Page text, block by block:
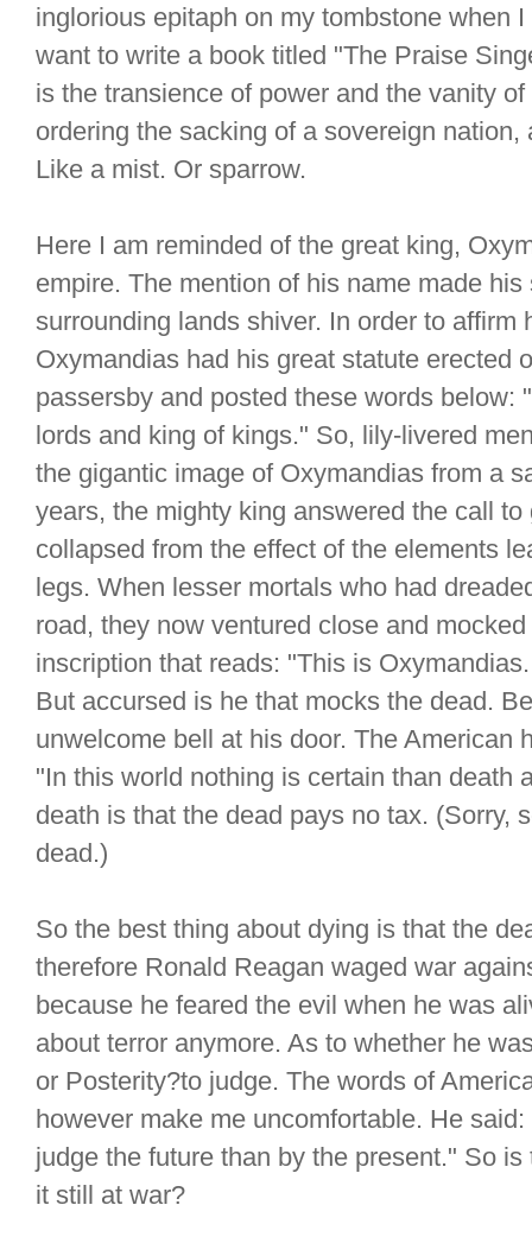
inglorious epitaph on my tombstone when
want to write a book titled "The Praise
is the transience of power and the vanity
ordering the sacking of a sovereign
Like a mist. Or sparrow.
Here I am reminded of the great king,
empire. The mention of his name made
surrounding lands shiver. In order to
Oxymandias had his great statute erected
passersby and posted these words below:
lords and king of kings." So, lily-livered
the gigantic image of Oxymandias from a
years, the mighty king answered the call
collapsed from the effect of the elements
legs. When lesser mortals who had
road, they now ventured close and
inscription that reads: "This is
But accursed is he that mocks the dead.
unwelcome bell at his door. The American
"In this world nothing is certain than death
death is that the dead pays no tax. (Sorry,
dead.)
So the best thing about dying is that the
therefore Ronald Reagan waged war
because he feared the evil when he was
about terror anymore. As to whether he
or Posterity?to judge. The words of
however make me uncomfortable. He
judge the future than by the present." So
it still at war?